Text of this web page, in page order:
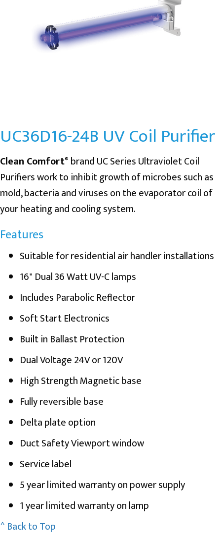
UC36D16-24B UV Coil Purifier
Clean Comfort® brand UC Series Ultraviolet Coil
Purifiers work to inhibit growth of microbes such as
mold, bacteria and viruses on the evaporator coil of
your heating and cooling system.
Features
Suitable for residential air handler installations
16" Dual 36 Watt UV-C lamps
Includes Parabolic Reflector
Soft Start Electronics
Built in Ballast Protection
Dual Voltage 24V or 120V
High Strength Magnetic base
Fully reversible base
Delta plate option
Duct Safety Viewport window
Service label
5 year limited warranty on power supply
1 year limited warranty on lamp
^ Back to Top